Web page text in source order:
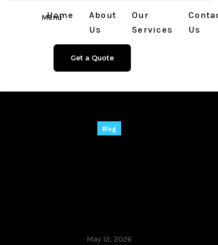
Menu
Home
About
Us
Our
Services
Us
Get a Quote
Blog
May 12, 2026